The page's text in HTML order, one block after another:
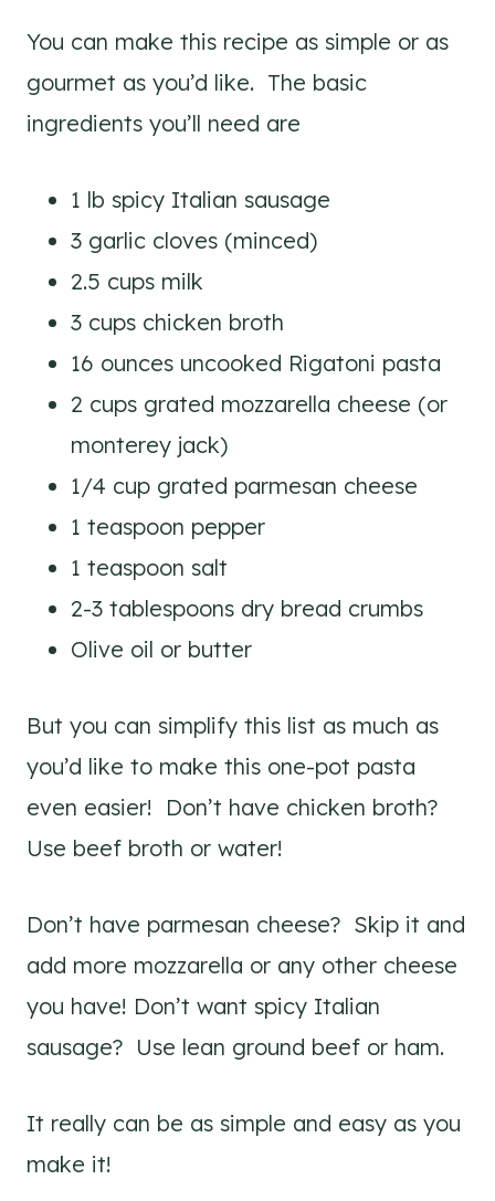
You can make this recipe as simple or as
gourmet as you’d like. The basic
ingredients you’ll need are
1 lb spicy Italian sausage
3 garlic cloves (minced)
2.5 cups milk
3 cups chicken broth
16 ounces uncooked Rigatoni pasta
2 cups grated mozzarella cheese (or
monterey jack)
1/4 cup grated parmesan cheese
1 teaspoon pepper
1 teaspoon salt
2-3 tablespoons dry bread crumbs
Olive oil or butter
But you can simplify this list as much as
you’d like to make this one-pot pasta
even easier! Don’t have chicken broth?
Use beef broth or water!
Don’t have parmesan cheese? Skip it and
add more mozzarella or any other cheese
you have! Don’t want spicy Italian
sausage? Use lean ground beef or ham.
It really can be as simple and easy as you
make it!